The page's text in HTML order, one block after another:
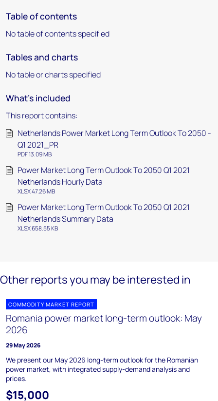
Table of contents
No table of contents specified
Tables and charts
No table or charts specified
What's included
This report contains:
Netherlands Power Market Long Term Outlook To 2050 -
Q1 2021_PR
PDF 13.09 MB
Power Market Long Term Outlook To 2050 Q1 2021
Netherlands Hourly Data
XLSX 47.26 MB
Power Market Long Term Outlook To 2050 Q1 2021
Netherlands Summary Data
XLSX 658.55 KB
Other reports you may be interested in
COMMODITY MARKET REPORT
Romania power market long-term outlook: May
2026
29 May 2026
We present our May 2026 long-term outlook for the Romanian
power market, with integrated supply-demand analysis and
prices.
$15,000